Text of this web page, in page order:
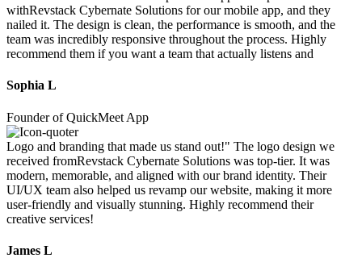
withRevstack Cybernate Solutions for our mobile app, and they
nailed it. The design is clean, the performance is smooth, and the
team was incredibly responsive throughout the process. Highly
recommend them if you want a team that actually listens and
Sophia L
Founder of QuickMeet App
Logo and branding that made us stand out!" The logo design we
received fromRevstack Cybernate Solutions was top-tier. It was
modern, memorable, and aligned with our brand identity. Their
UI/UX team also helped us revamp our website, making it more
user-friendly and visually stunning. Highly recommend their
creative services!
James L